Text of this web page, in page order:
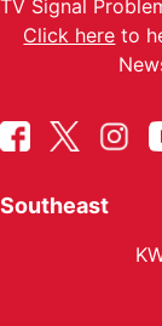
TV Signal
Click here to
Southeast